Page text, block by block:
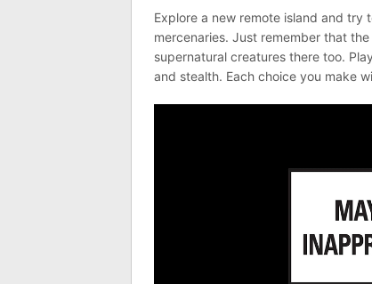
Explore a new remote island and try
mercenaries. Just remember that
supernatural creatures there too.
and stealth. Each choice you make